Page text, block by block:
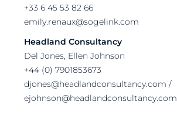
+33 6 45 53 82 66
emily.renaux@sogelink.com
Headland Consultancy
Del Jones, Ellen Johnson
+44 (0) 7901853673
djones@headlandconsultancy.com /
ejohnson@headlandconsultancy.com